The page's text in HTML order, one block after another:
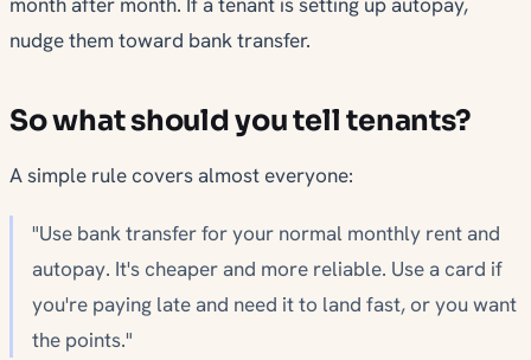
nudge them toward bank transfer.
So what should you tell tenants?
A simple rule covers almost everyone:
"Use bank transfer for your normal monthly rent and
autopay. It's cheaper and more reliable. Use a card if
you're paying late and need it to land fast, or you want
the points."